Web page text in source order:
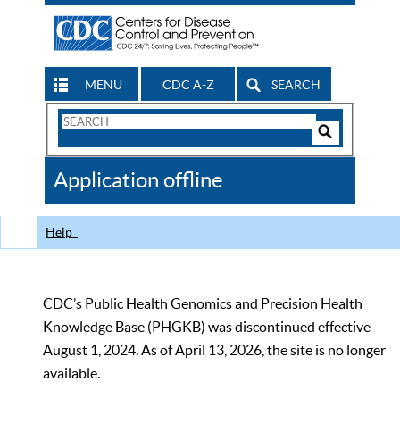
MENU CDC A-Z SEARCH
Search
CDC
Application offline
Help
CDC’s Public Health Genomics and Precision Health
Knowledge Base (PHGKB) was discontinued effective
August 1, 2024. As of April 13, 2026, the site is no longer
available.